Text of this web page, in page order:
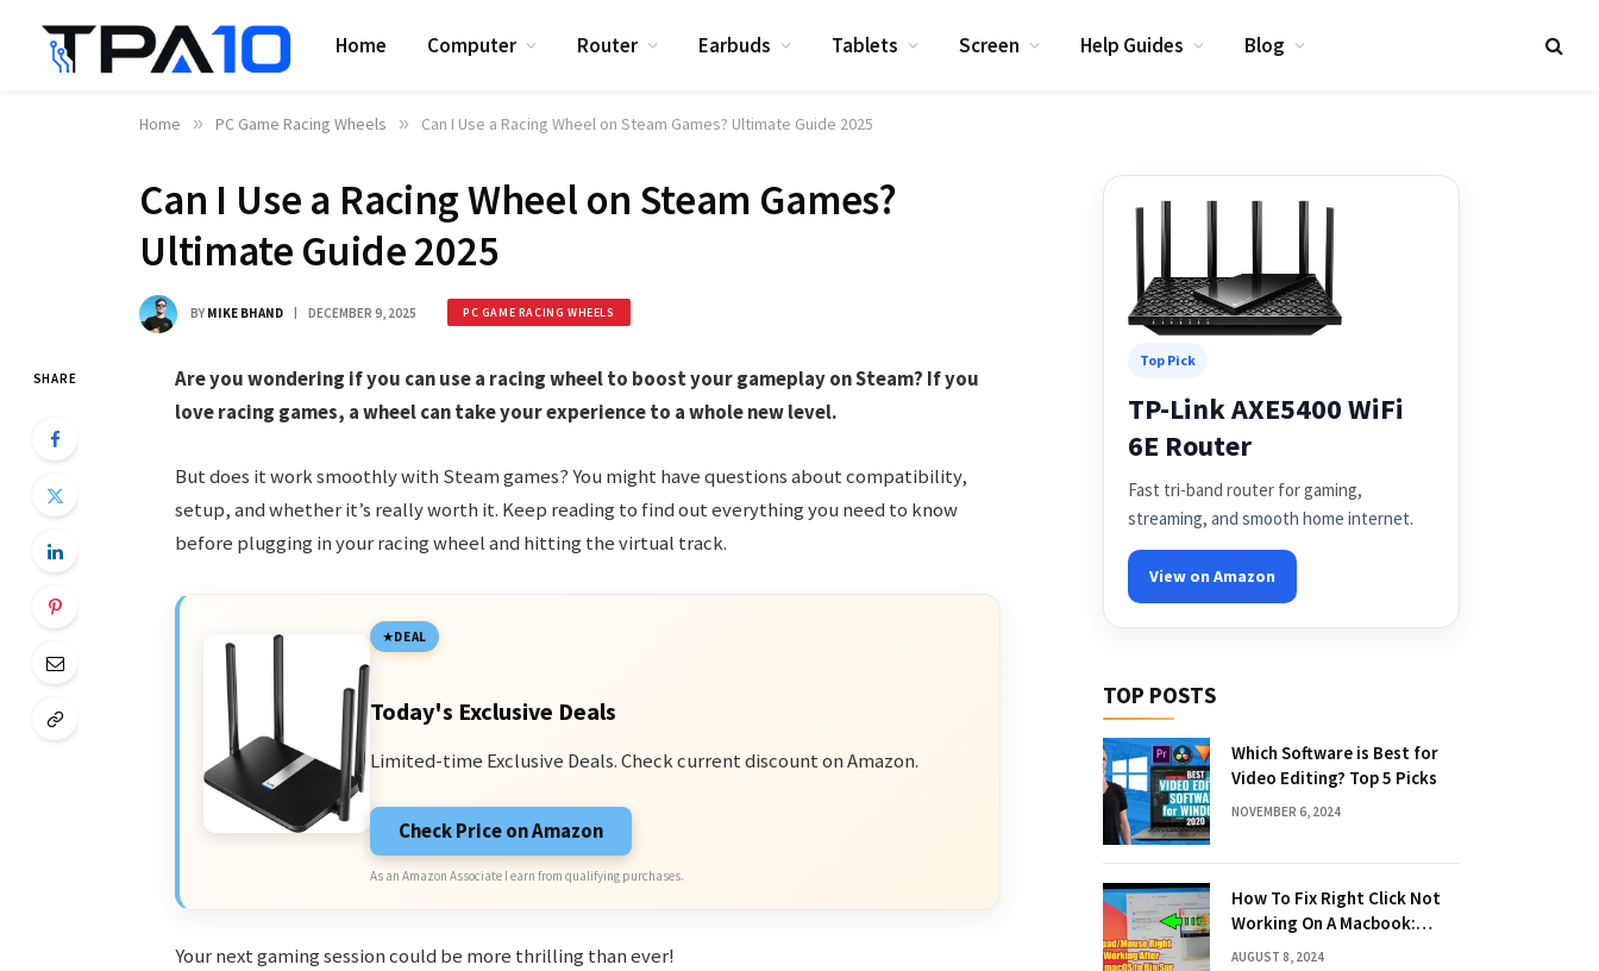
Home Computer Router Earbuds Tablets Screen Help Guides Blog
Home » PC Game Racing Wheels » Can I Use a Racing Wheel on Steam Games? Ultimate Guide 2025
Can I Use a Racing Wheel on Steam Games?
Ultimate Guide 2025
BY MIKE BHAND DECEMBER 9, 2025 PC GAME RACING WHEELS
SHARE
Are you wondering if you can use a racing wheel to boost your gameplay on Steam? If you
love racing games, a wheel can take your experience to a whole new level.
But does it work smoothly with Steam games? You might have questions about compatibility,
setup, and whether it’s really worth it. Keep reading to find out everything you need to know
before plugging in your racing wheel and hitting the virtual track.
DEAL
Today's Exclusive Deals
Limited-time Exclusive Deals. Check current discount on Amazon.
Check Price on Amazon
As an Amazon Associate I earn from qualifying purchases.
Your next gaming session could be more thrilling than ever!
Top Pick
TP-Link AXE5400 WiFi
6E Router
Fast tri-band router for gaming,
streaming, and smooth home internet.
View on Amazon
TOP POSTS
Which Software is Best for
Video Editing? Top 5 Picks
NOVEMBER 6, 2024
How To Fix Right Click Not
Working On A Macbook:
Quick Solutions
AUGUST 8, 2024